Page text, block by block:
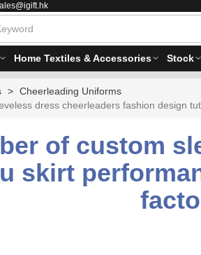
Home Textiles & Accessories Stock
Cheerleading Uniforms
dress cheerleaders fashion design
of custom
skirt